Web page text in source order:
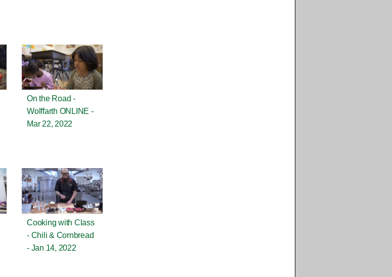
On the Road -
Wolffarth ONLINE -
Mar 22, 2022
Cooking with Class
- Chili & Cornbread
- Jan 14, 2022